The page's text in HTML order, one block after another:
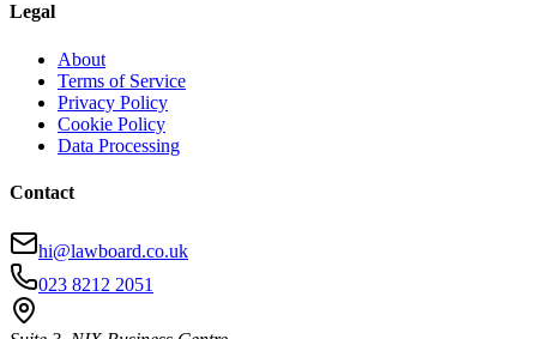
Legal
About
Terms of Service
Privacy Policy
Cookie Policy
Data Processing
Contact
hi@lawboard.co.uk
023 8212 2051